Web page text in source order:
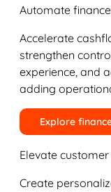
Automate
Accelerate
strengthen
experience, and
adding
Explore
Elevate
Create